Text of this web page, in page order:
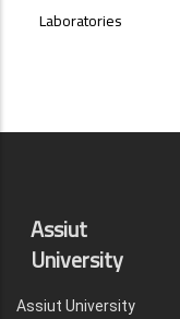
Laboratories
Assiut
University
Assiut University